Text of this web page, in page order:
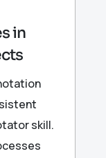
in
skill.